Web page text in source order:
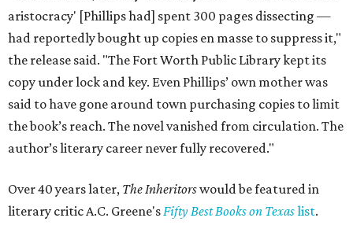
aristocracy' [Phillips had] spent 300 pages dissecting —
had reportedly bought up copies en masse to suppress it,"
the release said. "The Fort Worth Public Library kept its
copy under lock and key. Even Phillips’ own mother was
said to have gone around town purchasing copies to limit
the book’s reach. The novel vanished from circulation. The
author’s literary career never fully recovered."
Over 40 years later, The Inheritorswould be featured in
literary critic A.C. Greene'sFifty Best Books on Texaslist.